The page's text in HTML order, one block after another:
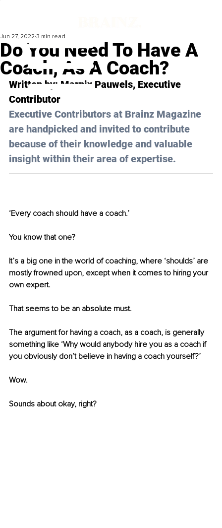
Do You Need To Have A
Coach, As A Coach?
Jun 27, 2022 3 min read
Written by: Marnix Pauwels, Executive
Contributor
Executive Contributors at Brainz Magazine
are handpicked and invited to contribute
because of their knowledge and valuable
insight within their area of expertise.
‘Every coach should have a coach.’
You know that one?
It’s a big one in the world of coaching, where ‘shoulds’ are
mostly frowned upon, except when it comes to hiring your
own expert.
That seems to be an absolute must.
The argument for having a coach, as a coach, is generally
something like ‘Why would anybody hire you as a coach if
you obviously don’t believe in having a coach yourself?’
Wow.
Sounds about okay, right?